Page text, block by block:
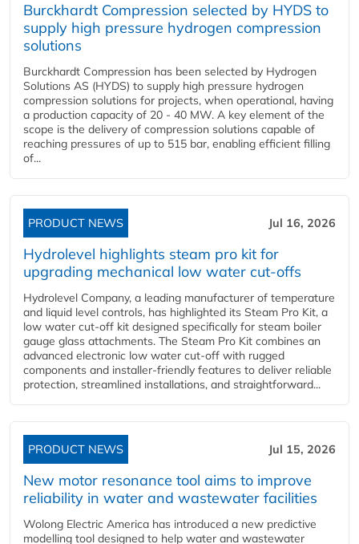
Burckhardt Compression selected by HYDS to
supply high pressure hydrogen compression
solutions
Burckhardt Compression has been selected by Hydrogen
Solutions AS (HYDS) to supply high pressure hydrogen
compression solutions for projects, when operational, having
a production capacity of 20 - 40 MW. A key element of the
scope is the delivery of compression solutions capable of
reaching pressures of up to 515 bar, enabling efficient filling
of...
PRODUCT NEWS Jul 16, 2026
Hydrolevel highlights steam pro kit for
upgrading mechanical low water cut-offs
Hydrolevel Company, a leading manufacturer of temperature
and liquid level controls, has highlighted its Steam Pro Kit, a
low water cut-off kit designed specifically for steam boiler
gauge glass attachments. The Steam Pro Kit combines an
advanced electronic low water cut-off with rugged
components and installer-friendly features to deliver reliable
protection, streamlined installations, and straightforward...
PRODUCT NEWS Jul 15, 2026
New motor resonance tool aims to improve
reliability in water and wastewater facilities
Wolong Electric America has introduced a new predictive
modelling tool designed to help water and wastewater